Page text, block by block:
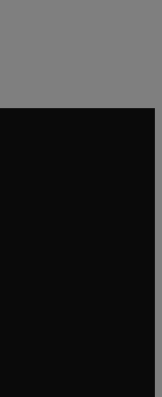
in new tab/window
tab/window
tab/window